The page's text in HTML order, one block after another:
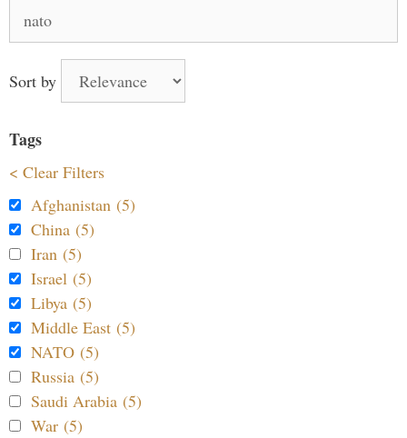
for:
Sort by
Tags
< Clear Filters
Afghanistan (5)
China (5)
Iran (5)
Israel (5)
Libya (5)
Middle East (5)
NATO (5)
Russia (5)
Saudi Arabia (5)
War (5)